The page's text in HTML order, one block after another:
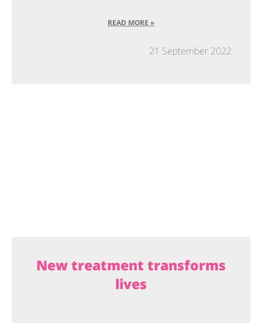
READ MORE »
21 September 2022
New treatment transforms
lives